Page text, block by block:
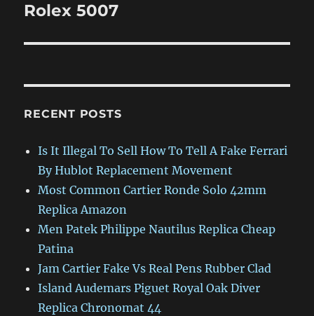
post:
Rolex 5007
RECENT POSTS
Is It Illegal To Sell How To Tell A Fake Ferrari
By Hublot Replacement Movement
Most Common Cartier Ronde Solo 42mm
Replica Amazon
Men Patek Philippe Nautilus Replica Cheap
Patina
Jam Cartier Fake Vs Real Pens Rubber Clad
Island Audemars Piguet Royal Oak Diver
Replica Chronomat 44